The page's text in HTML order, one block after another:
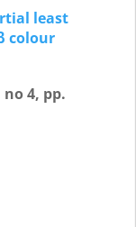
least
colour
no 4, pp.